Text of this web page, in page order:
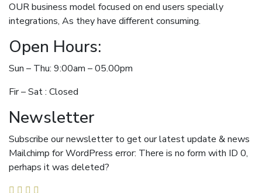
OUR business model focused on end users specially
integrations, As they have different consuming.
Open Hours:
Sun – Thu: 9:00am – 05.00pm
Fir – Sat : Closed
Newsletter
Subscribe our newsletter to get our latest update & news
Mailchimp for WordPress error: There is no form with ID 0,
perhaps it was deleted?